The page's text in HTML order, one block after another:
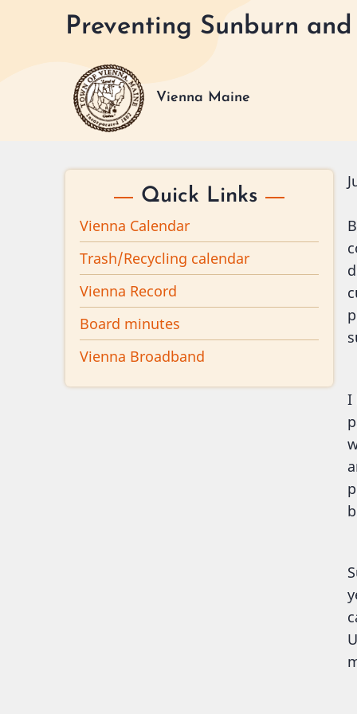
Preventing Sunburn
Vienna Maine
I
Quick Links
Vienna Calendar
Trash/Recycling calendar
Vienna Record
Board minutes
Vienna Broadband